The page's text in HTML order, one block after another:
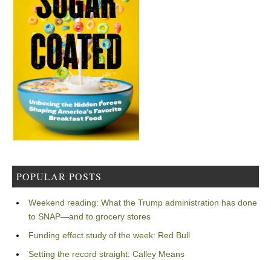
POPULAR POSTS
Weekend reading: What the Trump administration has done
to SNAP—and to grocery stores
Funding effect study of the week: Red Bull
Setting the record straight: Calley Means